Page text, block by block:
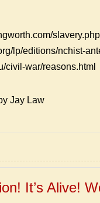
slavery.php
lp/editions/nchist-
civil-war/reasons.html
Jay Law
It’s Alive!